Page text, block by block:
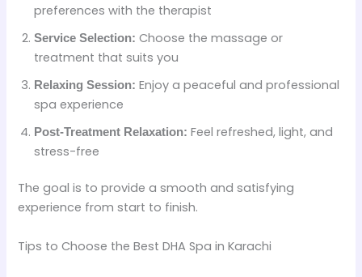
preferences with the therapist
Service Selection: Choose the massage or
treatment that suits you
Relaxing Session: Enjoy a peaceful and professional
spa experience
Post-Treatment Relaxation: Feel refreshed, light, and
stress-free
The goal is to provide a smooth and satisfying
experience from start to finish.
Tips to Choose the Best DHA Spa in Karachi